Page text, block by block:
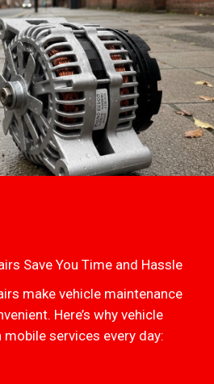
Save You Time and Hassle
make vehicle maintenance
Here’s why vehicle
services every day: